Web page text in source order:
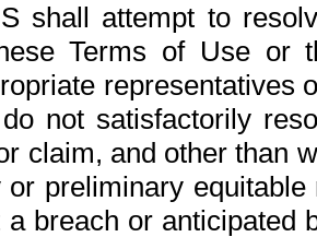
shall attempt to
Terms of Use or
representatives
not satisfactorily
claim, and other than
or preliminary
breach or anticipated